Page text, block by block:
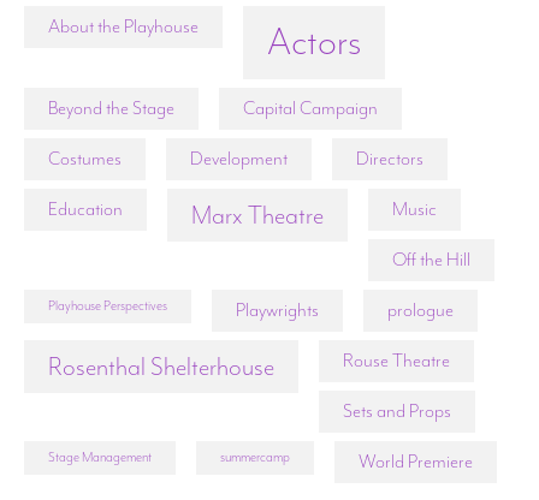
About the Playhouse Actors
Beyond the Stage Capital Campaign
Costumes Development Directors
Education Marx Theatre Music
Off the Hill
Playhouse Perspectives Playwrights prologue
Rosenthal Shelterhouse Rouse Theatre
Sets and Props
Stage Management summercamp World Premiere